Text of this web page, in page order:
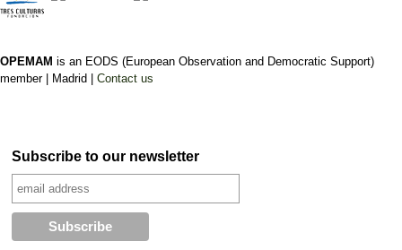
OPEMAM is an EODS (European Observation and Democratic Support)
member |
Madrid | Contact us
Subscribe to our newsletter